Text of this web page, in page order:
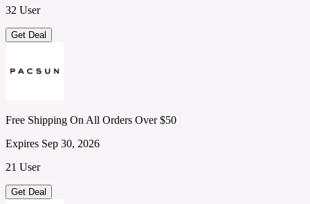
32 User
Get Deal
Free Shipping On All Orders Over $50
Expires Sep 30, 2026
21 User
Get Deal